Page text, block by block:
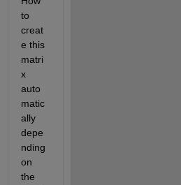
to
creat
e this
matri
x
auto
matic
ally
depe
nding
on
the